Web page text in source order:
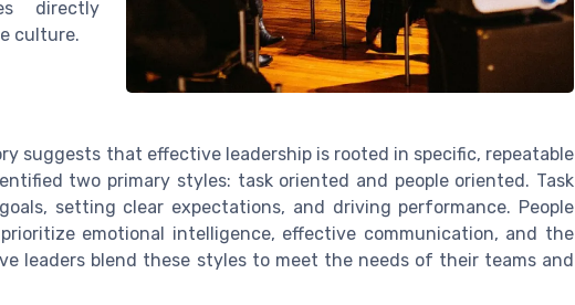
directly
culture.
suggests that effective leadership is rooted in specific, repeatable
two primary styles: task oriented and people oriented. Task
setting clear expectations, and driving performance. People
emotional intelligence, effective communication, and the
leaders blend these styles to meet the needs of their teams and